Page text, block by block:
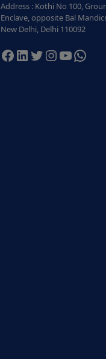
Address : Kothi No 100,
Enclave, opposite Bal
New Delhi, Delhi 110092
Facebook
LinkedIn
Twitter
Instagram